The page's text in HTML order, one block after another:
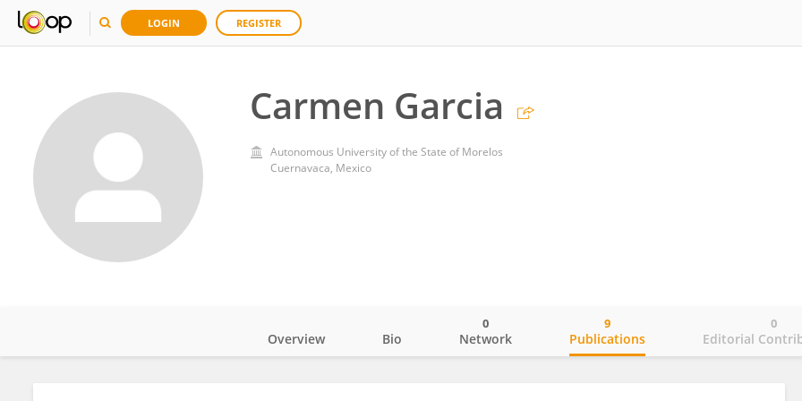
LOGIN REGISTER
Carmen Garcia
Autonomous University of the State of Morelos
Cuernavaca, Mexico
Overview Bio Network
0
Publications
9
Editorial
0